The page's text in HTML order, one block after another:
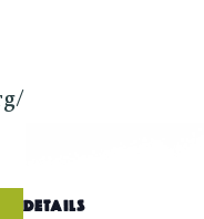
DETAILS